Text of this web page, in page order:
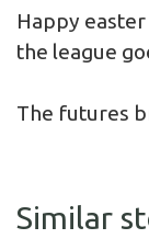
Happy
the league
The futures
Similar